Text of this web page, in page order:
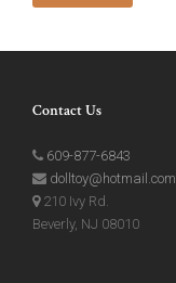
Contact Us
609-877-6843
dolltoy@hotmail.com
210 Ivy Rd.
Beverly, NJ 08010